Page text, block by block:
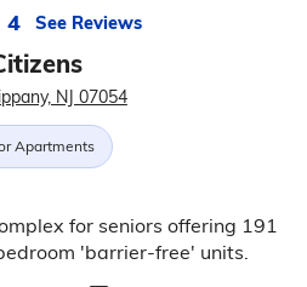
4 See Reviews
NJ 07054
Apartments
for seniors offering 191
'barrier-free' units.